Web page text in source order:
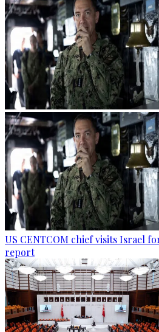
US CENTCOM chief visits Israel
report